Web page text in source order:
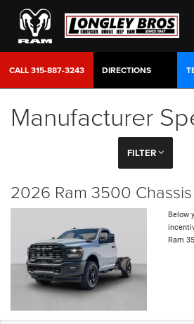
CALL315-887-3243 DIRECTIONS
Manufacturer
FILTER
2026 Ram 3500
Below
Ram